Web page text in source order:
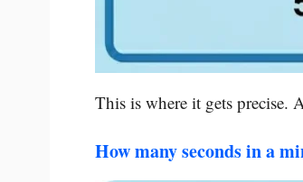
This is where it gets precise.
How many seconds in a